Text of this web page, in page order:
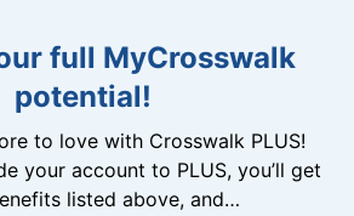
full MyCrosswalk
potential!
to love with Crosswalk PLUS!
your account to PLUS, you’ll get
listed above, and…